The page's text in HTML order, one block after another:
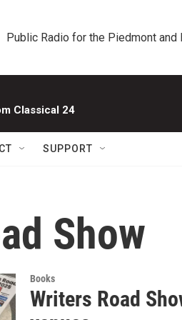
Public Radio for the Piedmont and
Classical 24
SUPPORT
Show
Books
Writers Road